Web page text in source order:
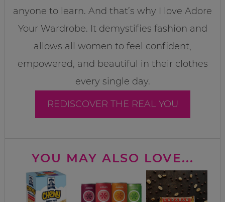
anyone to learn. And that’s why I love Adore
Your Wardrobe. It demystifies fashion and
allows all women to feel confident,
empowered, and beautiful in their clothes
every single day.
REDISCOVER THE REAL YOU
YOU MAY ALSO LOVE...